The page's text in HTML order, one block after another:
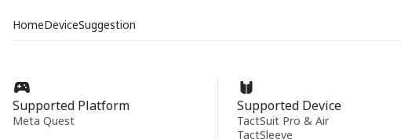
HomeDeviceSuggestion
Supported Platform
Meta Quest
Supported Device
TactSuit Pro & Air
TactSleeve